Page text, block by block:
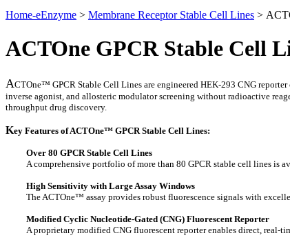
Home-eEnzyme > Membrane Receptor Stable Cell Lines >
ACTOne GPCR Stable Cell
ACTOne™ GPCR Stable Cell Lines are engineered HEK-293 CNG
inverse agonist, and allosteric modulator screening without radioactive
throughput drug discovery.
Key Features of ACTOne™ GPCR Stable Cell Lines:
Over 80 GPCR Stable Cell Lines
A comprehensive portfolio of more than 80 GPCR stable cell lines is
High Sensitivity with Large Assay Windows
The ACTOne™ assay provides robust fluorescence signals with
Modified Cyclic Nucleotide-Gated (CNG) Fluorescent Reporter
A proprietary modified CNG fluorescent reporter enables direct,